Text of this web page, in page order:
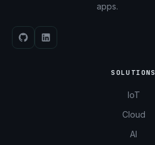
apps.
SOLUTIONS
IoT
Cloud
AI